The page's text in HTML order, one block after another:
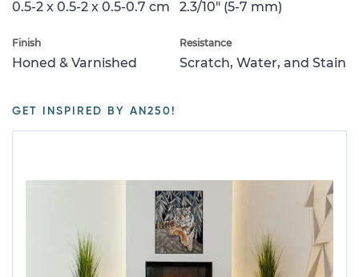
0.5-2 x 0.5-2 x 0.5-0.7 cm 2.3/10" (5-7 mm)
Finish
Honed & Varnished
Resistance
Scratch, Water, and Stain
GET INSPIRED BY AN250!